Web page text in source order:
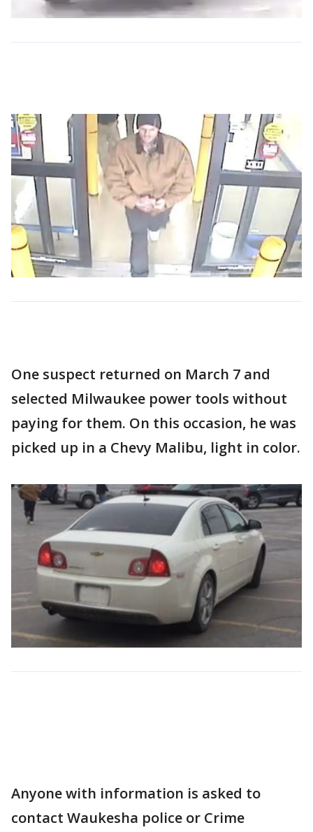
One suspect returned on March 7 and
selected Milwaukee power tools without
paying for them. On this occasion, he was
picked up in a Chevy Malibu, light in color.
Anyone with information is asked to
contact Waukesha police or Crime